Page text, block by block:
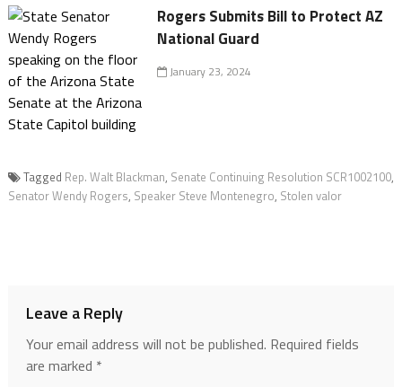
Rogers Submits Bill to Protect AZ
National Guard
January 23, 2024
Tagged Rep. Walt Blackman, Senate Continuing Resolution SCR1002100,
Senator Wendy Rogers, Speaker Steve Montenegro, Stolen valor
Leave a Reply
Your email address will not be published. Required fields
are marked *